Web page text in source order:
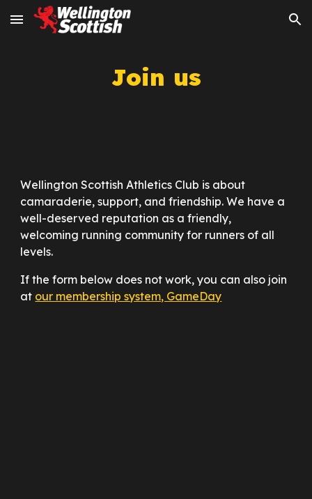
Skip to main content Skip to navigation
Join us
Wellington Scottish Athletics Club is about
camaraderie, support, and friendship. We have a
well-deserved reputation as a friendly,
welcoming running community for runners of all
levels.
If the form below does not work, you can also join
at our membership system, GameDay